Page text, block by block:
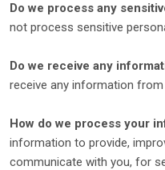
Do we process any
not process sensitive
Do we receive any
receive any information
How do we process your
information to provide,
communicate with you, for